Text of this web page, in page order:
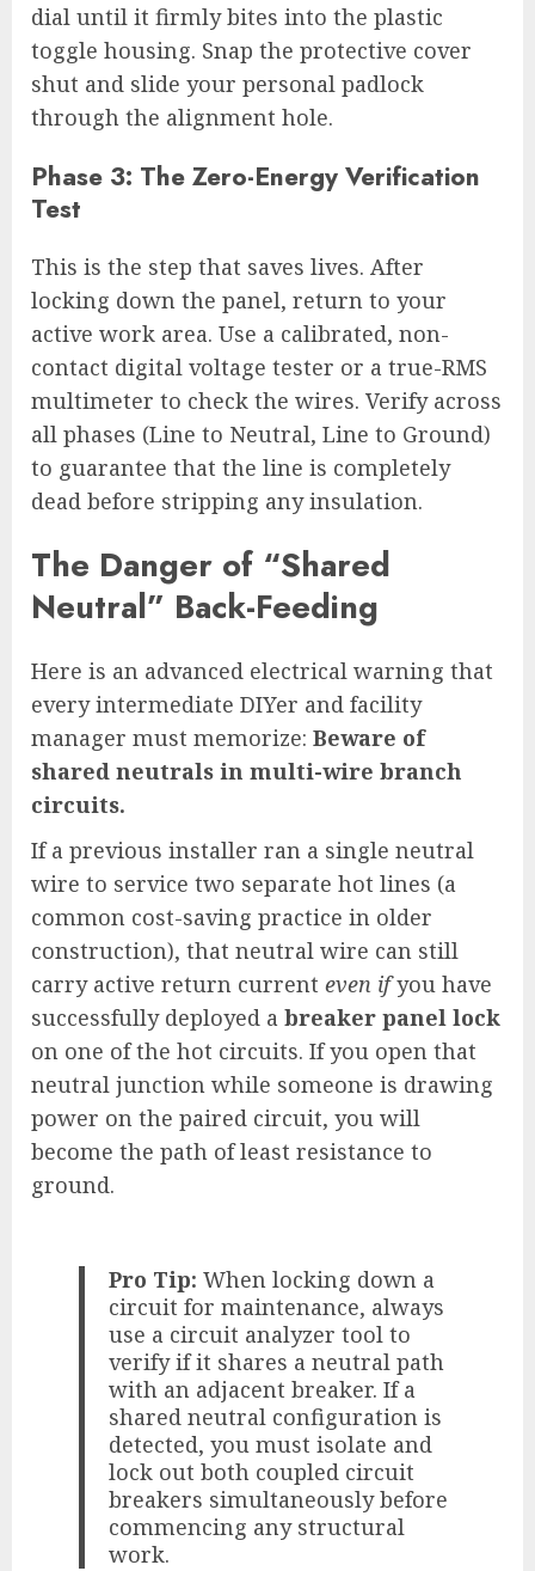
dial until it firmly bites into the plastic
toggle housing. Snap the protective cover
shut and slide your personal padlock
through the alignment hole.
Phase 3: The Zero-Energy Verification
Test
This is the step that saves lives. After
locking down the panel, return to your
active work area. Use a calibrated, non-
contact digital voltage tester or a true-RMS
multimeter to check the wires. Verify across
all phases (Line to Neutral, Line to Ground)
to guarantee that the line is completely
dead before stripping any insulation.
The Danger of “Shared
Neutral” Back-Feeding
Here is an advanced electrical warning that
every intermediate DIYer and facility
manager must memorize: Beware of
shared neutrals in multi-wire branch
circuits.
If a previous installer ran a single neutral
wire to service two separate hot lines (a
common cost-saving practice in older
construction), that neutral wire can still
carry active return current even ifyou have
successfully deployed a breaker panel lock
on one of the hot circuits. If you open that
neutral junction while someone is drawing
power on the paired circuit, you will
become the path of least resistance to
ground.
Pro Tip: When locking down a
circuit for maintenance, always
use a circuit analyzer tool to
verify if it shares a neutral path
with an adjacent breaker. If a
shared neutral configuration is
detected, you must isolate and
lock out both coupled circuit
breakers simultaneously before
commencing any structural
work.